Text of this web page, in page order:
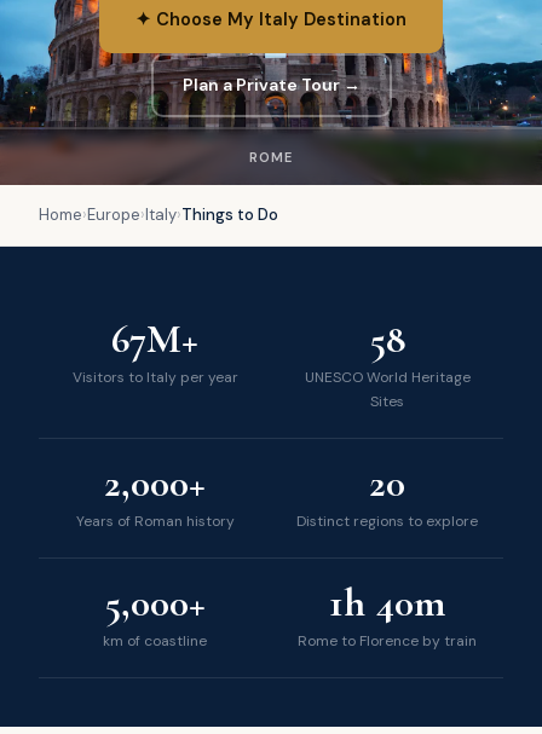
ROME
✦ Choose My Italy Destination
Plan a Private Tour →
Home›Europe›Italy›Things to Do
67M+
Visitors to Italy per year
58
UNESCO World Heritage
Sites
2,000+
Years of Roman history
20
Distinct regions to explore
5,000+
km of coastline
1h 40m
Rome to Florence by train